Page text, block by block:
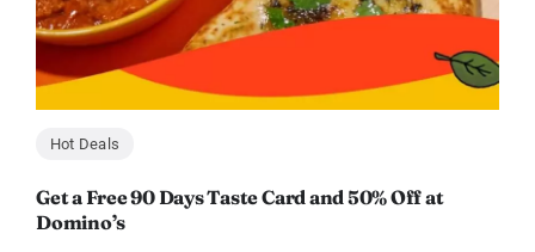
Hot Deals
Get a Free 90 Days Taste Card and 50% Off at
Domino’s